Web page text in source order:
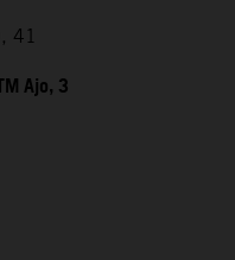
41
Ajo, 3